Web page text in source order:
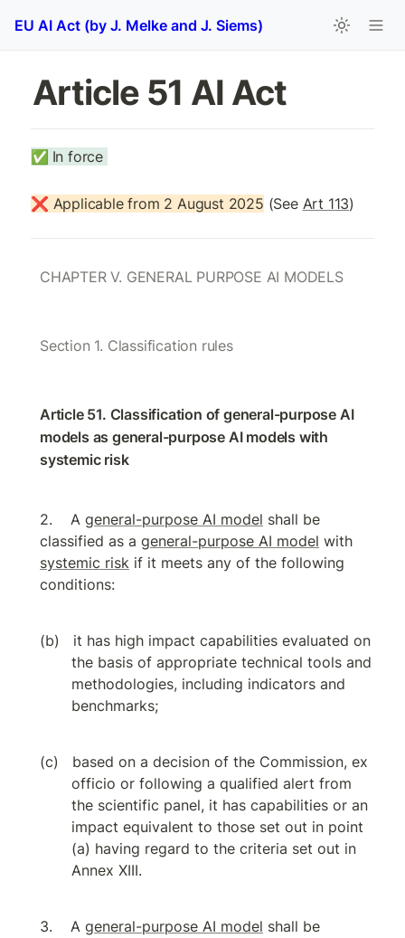
EU AI Act (by J. Melke and J. Siems)
Article 51 AI Act
✅ In force
❌ Applicable from 2 August 2025 (See Art 113)
CHAPTER V. GENERAL PURPOSE AI MODELS
Section 1. Classification rules
Article 51. Classification of general-purpose AI
models as general-purpose AI models with
systemic risk
A general-purpose AI model shall be
classified as a general-purpose AI model
systemic risk if it meets any of the following
conditions:
it has high impact capabilities evaluated on
the basis of appropriate technical tools and
methodologies, including indicators and
benchmarks;
based on a decision of the Commission, ex
officio or following a qualified alert from
the scientific panel, it has capabilities or an
impact equivalent to those set out in point
(a) having regard to the criteria set out in
Annex XIII.
A general-purpose AI model shall be